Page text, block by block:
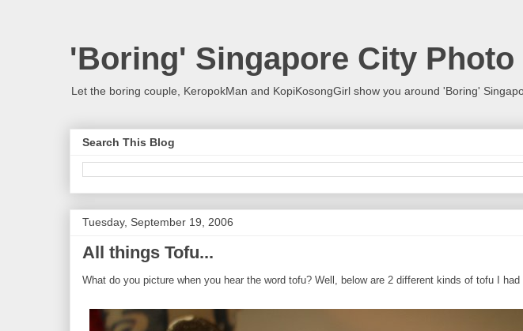
'Boring' Singapore City Photo
Let the boring couple, KeropokMan and KopiKosongGirl show you around 'Boring'
Search This Blog
Tuesday, September 19, 2006
All things Tofu...
What do you picture when you hear the word tofu? Well, below are 2 different kinds of tofu I